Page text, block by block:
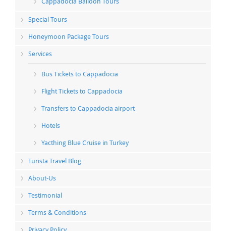
Special Tours
Honeymoon Package Tours
Services
Bus Tickets to Cappadocia
Flight Tickets to Cappadocia
Transfers to Cappadocia airport
Hotels
Yacthing Blue Cruise in Turkey
Turista Travel Blog
About-Us
Testimonial
Terms & Conditions